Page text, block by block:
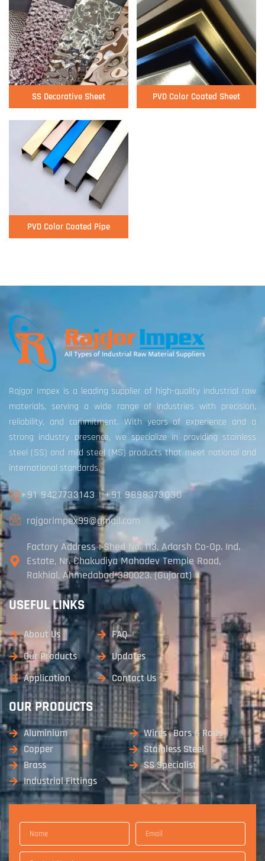
SS Decorative Sheet PVD Color Coated Sheet
PVD Color Coated Pipe
Rajgor Impex is a leading supplier of high-quality industrial raw
materials, serving a wide range of industries with precision,
reliability, and commitment. With years of experience and a
strong industry presence, we specialize in providing stainless
steel (SS) and mild steel (MS) products that meet national and
international standards.
+91 9427733143 |+91 9898373030
rajgorimpex99@gmail.com
Factory Address : Shed No. 113, Adarsh Co-Op. Ind.
Estate, Nr. Chakudiya Mahadev Temple Road,
Rakhial, Ahmedabad-380023. (Gujarat)
USEFUL LINKS
About Us
Our Products
Application
FAQ
Updates
Contact Us
OUR PRODUCTS
Aluminium
Copper
Brass
Industrial Fittings
Wires , Bars & Rods
Stainless Steel
SS Specialist